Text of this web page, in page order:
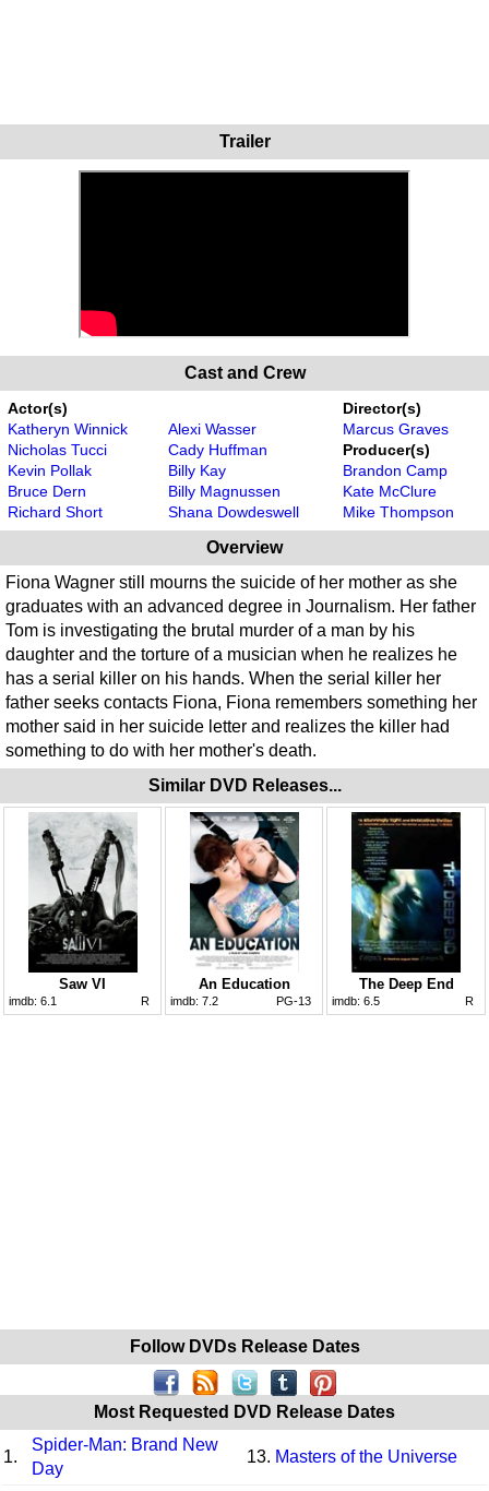
Trailer
Cast and Crew
Actor(s)
Katheryn Winnick
Nicholas Tucci
Kevin Pollak
Bruce Dern
Richard Short
Alexi Wasser
Cady Huffman
Billy Kay
Billy Magnussen
Shana Dowdeswell
Director(s)
Marcus Graves
Producer(s)
Brandon Camp
Kate McClure
Mike Thompson
Overview
Fiona Wagner still mourns the suicide of her mother as she
graduates with an advanced degree in Journalism. Her father
Tom is investigating the brutal murder of a man by his
daughter and the torture of a musician when he realizes he
has a serial killer on his hands. When the serial killer her
father seeks contacts Fiona, Fiona remembers something her
mother said in her suicide letter and realizes the killer had
something to do with her mother's death.
Similar DVD Releases...
Saw VI
imdb: 6.1 R
An Education
imdb: 7.2 PG-13
The Deep End
imdb: 6.5 R
Follow DVDs Release Dates
Most Requested DVD Release Dates
1.
Spider-Man: Brand New
Day
13. Masters of the Universe